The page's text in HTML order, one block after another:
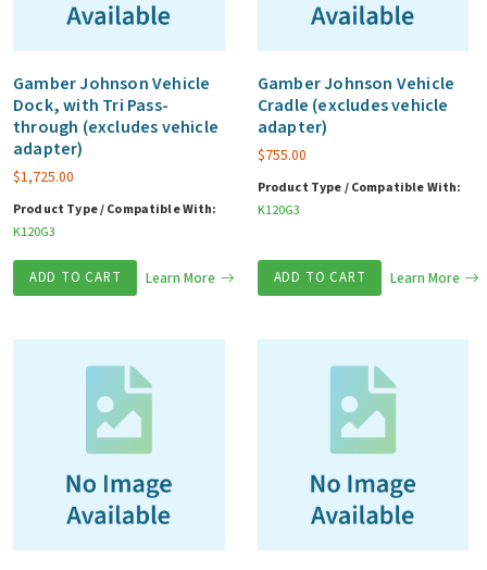
Gamber Johnson Vehicle
Dock, with Tri Pass-
through (excludes vehicle
adapter)
$1,725.00
Product Type / Compatible With:
K120G3
ADD TO CART Learn More
Gamber Johnson Vehicle
Cradle (excludes vehicle
adapter)
$755.00
Product Type / Compatible With:
K120G3
ADD TO CART Learn More